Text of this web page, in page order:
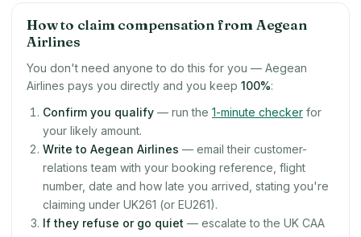
How to claim compensation from Aegean
Airlines
You don't need anyone to do this for you — Aegean
Airlines pays you directly and you keep 100%:
Confirm you qualify — run the 1-minute checker for
your likely amount.
Write to Aegean Airlines — email their customer-
relations team with your booking reference, flight
number, date and how late you arrived, stating you're
claiming under UK261 (or EU261).
If they refuse or go quiet — escalate to the UK CAA